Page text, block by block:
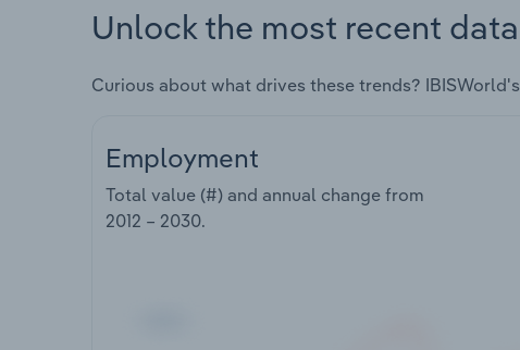
Unlock the most recent data
Curious about what drives these trends? IBISWorld's
Employment
Total value (#) and annual change from
2012 – 2030.